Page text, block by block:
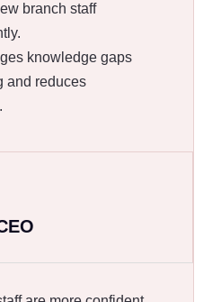
branch staff
knowledge gaps
and reduces